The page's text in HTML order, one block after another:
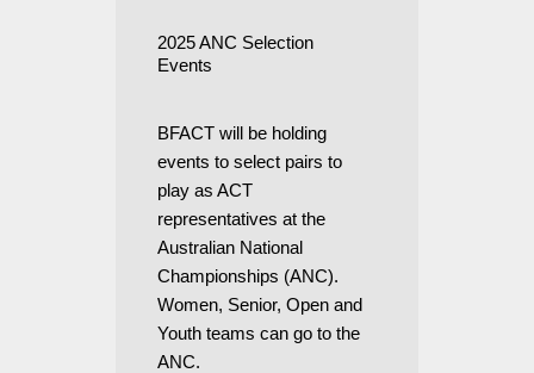
2025 ANC Selection
Events
BFACT will be holding
events to select pairs to
play as ACT
representatives at the
Australian National
Championships (ANC).
Women, Senior, Open and
Youth teams can go to the
ANC.